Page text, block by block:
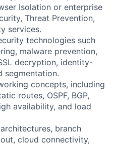
Isolation or enterprise
Threat Prevention,
services.
technologies such
malware prevention,
decryption, identity-
segmentation.
concepts, including
routes, OSPF, BGP,
availability, and load
branch
cloud connectivity,